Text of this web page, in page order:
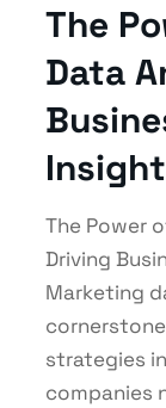
The
Data
The Power
Driving
Marketing
strategies
companies